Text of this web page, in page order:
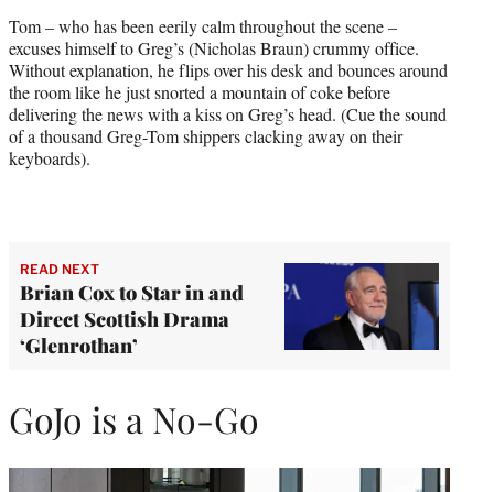
Tom – who has been eerily calm throughout the scene –
excuses himself to Greg’s (Nicholas Braun) crummy office.
Without explanation, he flips over his desk and bounces around
the room like he just snorted a mountain of coke before
delivering the news with a kiss on Greg’s head. (Cue the sound
of a thousand Greg-Tom shippers clacking away on their
keyboards).
READ NEXT
Brian Cox to Star in and
Direct Scottish Drama
‘Glenrothan’
GoJo is a No-Go